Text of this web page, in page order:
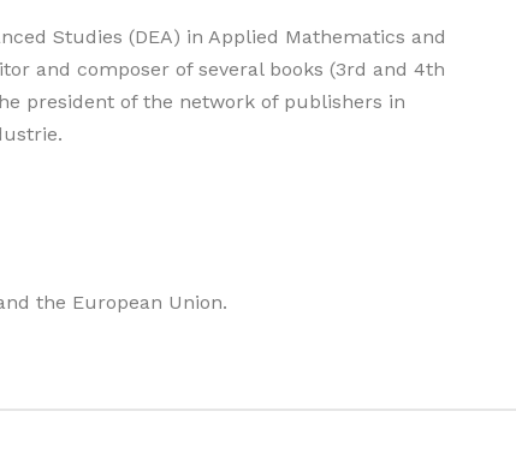
Studies (DEA) in Applied Mathematics and
and composer of several books (3rd and 4th
president of the network of publishers in
the European Union.